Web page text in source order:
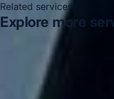
Related services
Explore more